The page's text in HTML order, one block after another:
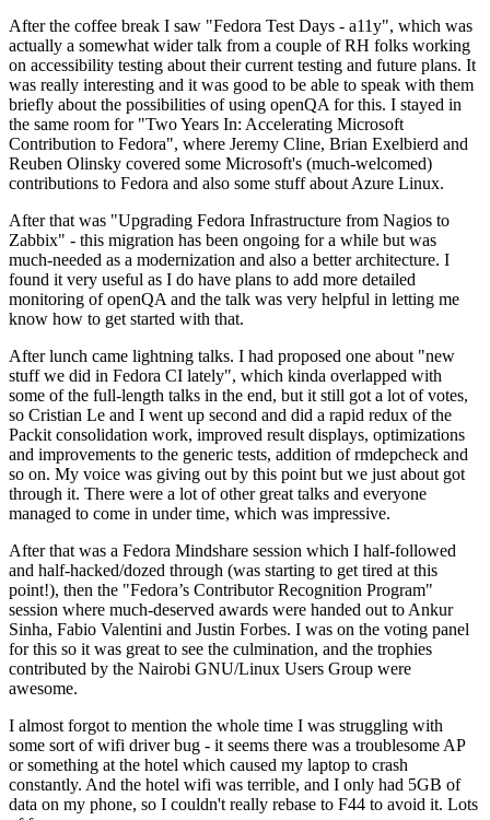
After the coffee break I saw "Fedora Test Days - a11y", which was
actually a somewhat wider talk from a couple of RH folks working
on accessibility testing about their current testing and future plans. It
was really interesting and it was good to be able to speak with them
briefly about the possibilities of using openQA for this. I stayed in
the same room for "Two Years In: Accelerating Microsoft
Contribution to Fedora", where Jeremy Cline, Brian Exelbierd and
Reuben Olinsky covered some Microsoft's (much-welcomed)
contributions to Fedora and also some stuff about Azure Linux.
After that was "Upgrading Fedora Infrastructure from Nagios to
Zabbix" - this migration has been ongoing for a while but was
much-needed as a modernization and also a better architecture. I
found it very useful as I do have plans to add more detailed
monitoring of openQA and the talk was very helpful in letting me
know how to get started with that.
After lunch came lightning talks. I had proposed one about "new
stuff we did in Fedora CI lately", which kinda overlapped with
some of the full-length talks in the end, but it still got a lot of votes,
so Cristian Le and I went up second and did a rapid redux of the
Packit consolidation work, improved result displays, optimizations
and improvements to the generic tests, addition of rmdepcheck and
so on. My voice was giving out by this point but we just about got
through it. There were a lot of other great talks and everyone
managed to come in under time, which was impressive.
After that was a Fedora Mindshare session which I half-followed
and half-hacked/dozed through (was starting to get tired at this
point!), then the "Fedora’s Contributor Recognition Program"
session where much-deserved awards were handed out to Ankur
Sinha, Fabio Valentini and Justin Forbes. I was on the voting panel
for this so it was great to see the culmination, and the trophies
contributed by the Nairobi GNU/Linux Users Group were
awesome.
I almost forgot to mention the whole time I was struggling with
some sort of wifi driver bug - it seems there was a troublesome AP
or something at the hotel which caused my laptop to crash
constantly. And the hotel wifi was terrible, and I only had 5GB of
data on my phone, so I couldn't really rebase to F44 to avoid it. Lots